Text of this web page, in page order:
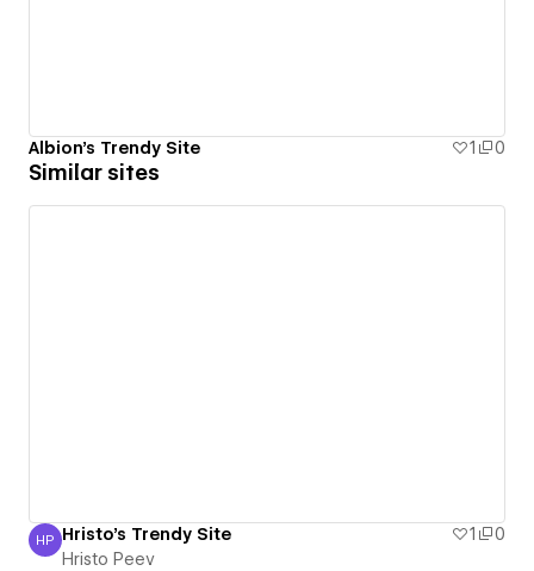
Albion's Trendy Site 1 0
Similar sites
Hristo Peev
HP Hristo's Trendy Site 1
0
Hristo Peev